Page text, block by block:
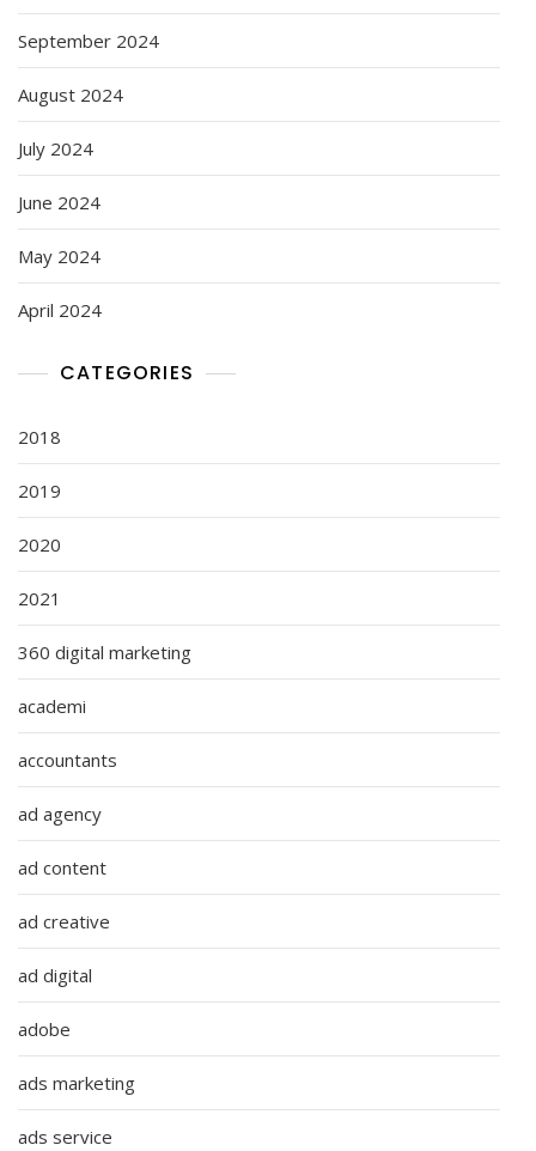
September 2024
August 2024
July 2024
June 2024
May 2024
April 2024
CATEGORIES
2018
2019
2020
2021
360 digital marketing
academi
accountants
ad agency
ad content
ad creative
ad digital
adobe
ads marketing
ads service